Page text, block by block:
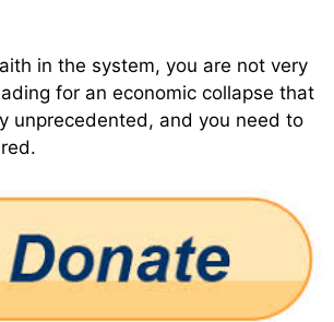
in the system, you are not very
for an economic collapse that
unprecedented, and you need to